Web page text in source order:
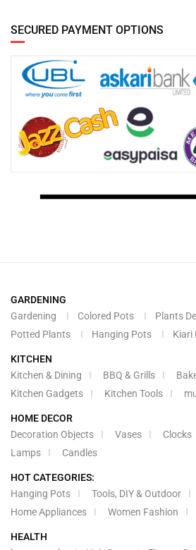
SECURED PAYMENT OPTIONS
GARDENING
Gardening
Colored Pots
Plants
Potted Plants
Hanging Pots Kiari
KITCHEN
Kitchen & Dining
BBQ & Grills
Kitchen Gadgets
Kitchen Tools
HOME DECOR
Decoration Objects
Vases Clocks
Lamps
Candles
HOT CATEGORIES:
Hanging Pots
Tools, DIY & Outdoor
Home Appliances
Women Fashion
HEALTH